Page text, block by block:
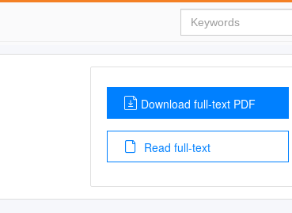
Download full-text PDF
Read full-text